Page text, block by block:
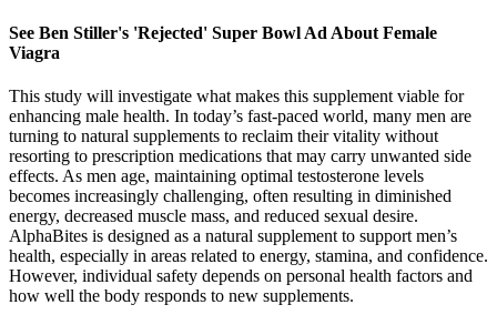
See Ben Stiller's 'Rejected' Super Bowl Ad About Female
Viagra
This study will investigate what makes this supplement viable for
enhancing male health. In today’s fast-paced world, many men are
turning to natural supplements to reclaim their vitality without
resorting to prescription medications that may carry unwanted side
effects. As men age, maintaining optimal testosterone levels
becomes increasingly challenging, often resulting in diminished
energy, decreased muscle mass, and reduced sexual desire.
AlphaBites is designed as a natural supplement to support men’s
health, especially in areas related to energy, stamina, and confidence.
However, individual safety depends on personal health factors and
how well the body responds to new supplements.